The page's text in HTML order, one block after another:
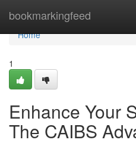
bookmarkingfeed
Home
Home
1
Enhance Your
The CAIBS